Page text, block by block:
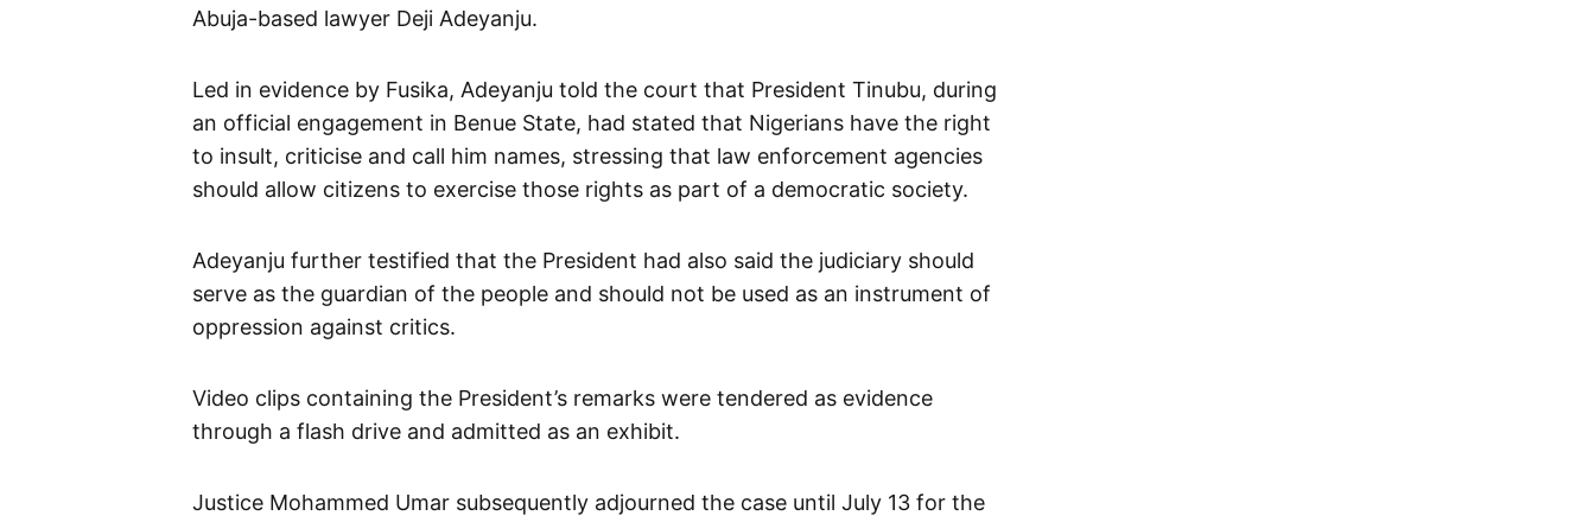
Abuja-based lawyer Deji Adeyanju.
Led in evidence by Fusika, Adeyanju told the court that President Tinubu, during
an official engagement in Benue State, had stated that Nigerians have the right
to insult, criticise and call him names, stressing that law enforcement agencies
should allow citizens to exercise those rights as part of a democratic society.
Adeyanju further testified that the President had also said the judiciary should
serve as the guardian of the people and should not be used as an instrument of
oppression against critics.
Video clips containing the President’s remarks were tendered as evidence
through a flash drive and admitted as an exhibit.
Justice Mohammed Umar subsequently adjourned the case until July 13 for the